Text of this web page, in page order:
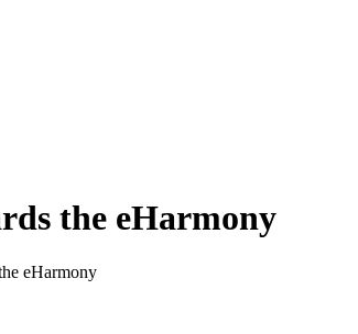
the eHarmony
eHarmony